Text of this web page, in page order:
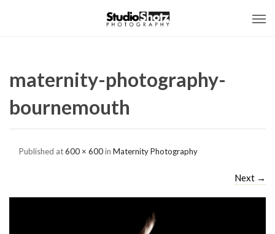
maternity-photography-
bournemouth
Published at600 × 600in Maternity Photography
Next →